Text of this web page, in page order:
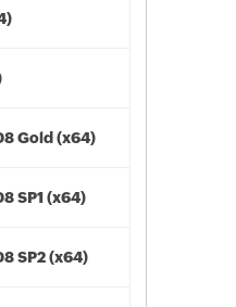
Gold (x64)
SP1 (x64)
SP2 (x64)